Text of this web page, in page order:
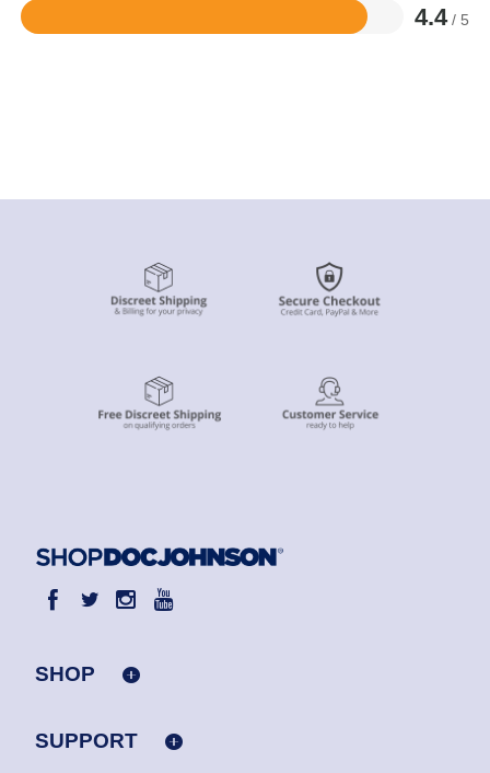
4.4 / 5
Rated
SHOP
SUPPORT